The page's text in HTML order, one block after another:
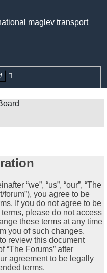
maglev transport
Search
“we”, “us”, “our”, “The
forum”), you agree to be
If you do not agree to be
please do not access
these terms at any time
you of such changes.
review this document
“The Forums” after
agreement to be legally
terms.